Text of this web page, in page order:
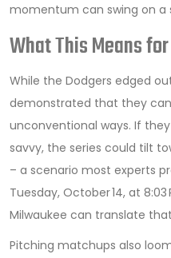
momentum can swing on a
What This Means
While the Dodgers edged
demonstrated that they
unconventional ways. If
savvy, the series could tilt
– a scenario most experts
Tuesday, October 14, at 8:03
Milwaukee can translate
Pitching matchups also